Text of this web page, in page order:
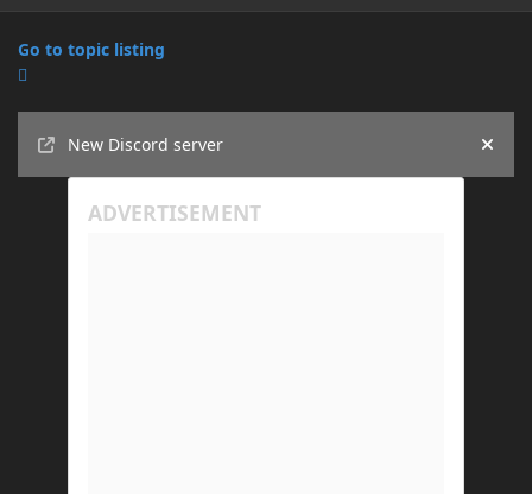
Go to topic listing
New Discord server
Hide